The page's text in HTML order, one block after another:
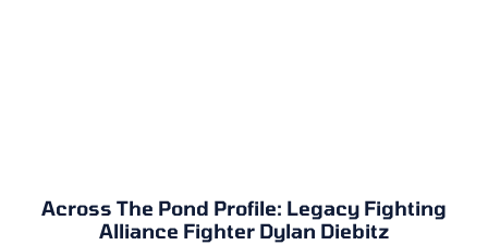
Across The Pond Profile: Legacy Fighting
Alliance Fighter Dylan Diebitz